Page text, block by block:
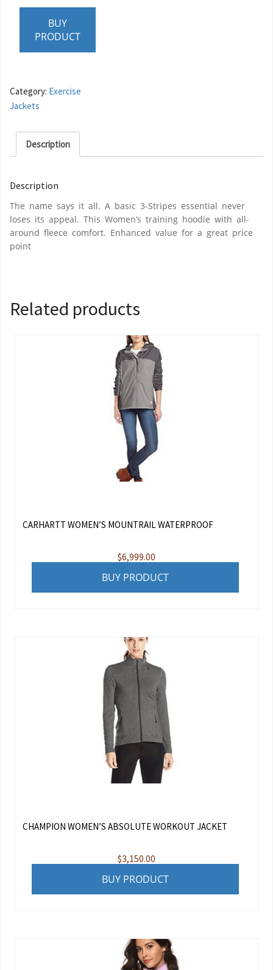
BUY
PRODUCT
Category: Exercise
Jackets
Description
Description
The name says it all. A basic 3-Stripes essential never
loses its appeal. This Women’s training hoodie with all-
around fleece comfort. Enhanced value for a great price
point
Related products
CARHARTT WOMEN’S MOUNTRAIL WATERPROOF
$6,999.00
BUY PRODUCT
CHAMPION WOMEN’S ABSOLUTE WORKOUT JACKET
$3,150.00
BUY PRODUCT